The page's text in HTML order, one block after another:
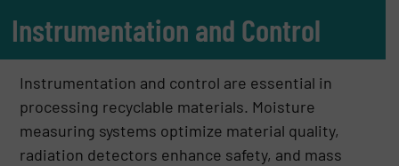
Instrumentation and Control
Instrumentation and control are essential in
processing recyclable materials. Moisture
measuring systems optimize material quality,
radiation detectors enhance safety, and mass